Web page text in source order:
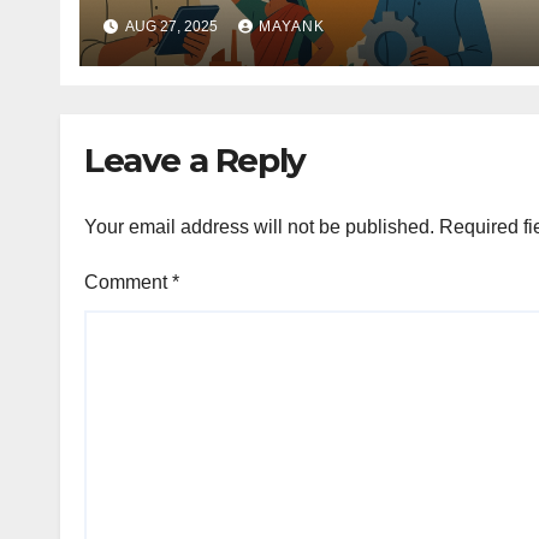
AUG 27, 2025 MAYANK
Leave a Reply
Your email address will not be published. Required
Comment*